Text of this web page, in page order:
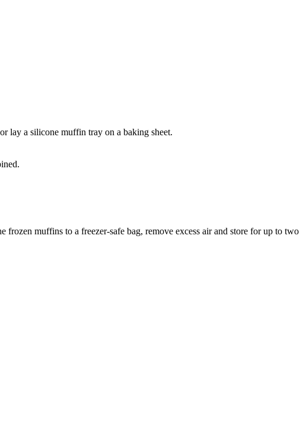
lay a silicone muffin tray on a baking sheet.
muffins to a freezer-safe bag, remove excess air and store for up to two